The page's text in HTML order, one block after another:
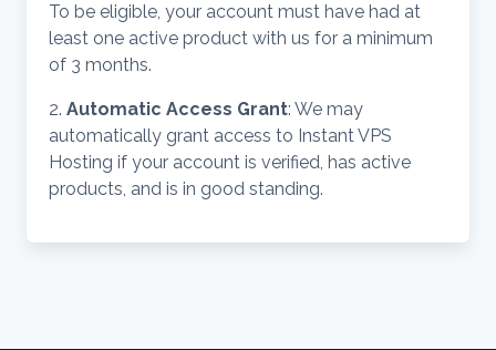
To be eligible, your account must have had at
least one active product with us for a minimum
of 3 months.
2. Automatic Access Grant: We may
automatically grant access to Instant VPS
Hosting if your account is verified, has active
products, and is in good standing.